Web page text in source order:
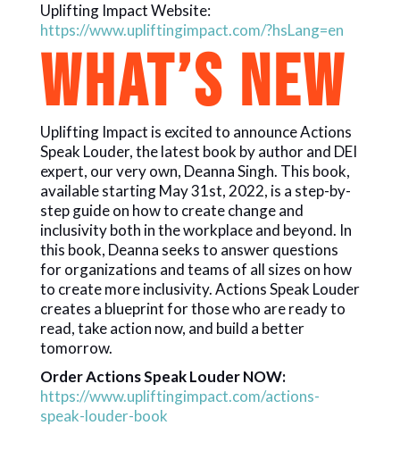
Uplifting Impact Website:
https://www.upliftingimpact.com/?hsLang=en
WHAT’S NEW
Uplifting Impact is excited to announce Actions
Speak Louder, the latest book by author and DEI
expert, our very own, Deanna Singh. This book,
available starting May 31st, 2022, is a step-by-
step guide on how to create change and
inclusivity both in the workplace and beyond. In
this book, Deanna seeks to answer questions
for organizations and teams of all sizes on how
to create more inclusivity. Actions Speak Louder
creates a blueprint for those who are ready to
read, take action now, and build a better
tomorrow.
Order Actions Speak Louder NOW:
https://www.upliftingimpact.com/actions-
speak-louder-book